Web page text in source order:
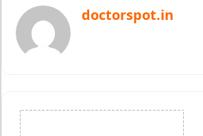
doctorspot.in